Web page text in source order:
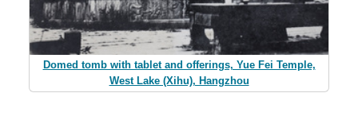
Domed tomb with tablet and offerings, Yue Fei Temple,
West Lake (Xihu), Hangzhou